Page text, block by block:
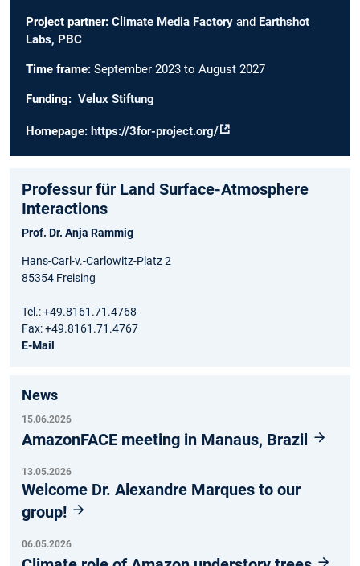
Project partner: Climate Media Factory and Earthshot
Labs, PBC
Time frame: September 2023 to August 2027
Funding: Velux Stiftung
Homepage: https://3for-project.org/
Professur für Land Surface-Atmosphere
Interactions
Prof. Dr. Anja Rammig
Hans-Carl-v.-Carlowitz-Platz 2
85354 Freising
Tel.: +49.8161.71.4768
Fax: +49.8161.71.4767
E-Mail
News
15.06.2026
AmazonFACE meeting in Manaus, Brazil
13.05.2026
Welcome Dr. Alexandre Marques to our
group!
06.05.2026